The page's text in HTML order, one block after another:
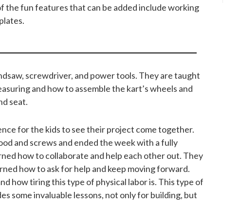
the fun features that can be added include working
screwdriver, and power tools. They are taught
and how to assemble the kart’s wheels and
seat.
for the kids to see their project come together.
and screws and ended the week with a fully
how to collaborate and help each other out. They
how to ask for help and keep moving forward.
how tiring this type of physical labor is. This type of
some invaluable lessons, not only for building, but